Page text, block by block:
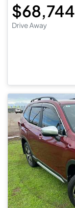
$68,744
Drive Away